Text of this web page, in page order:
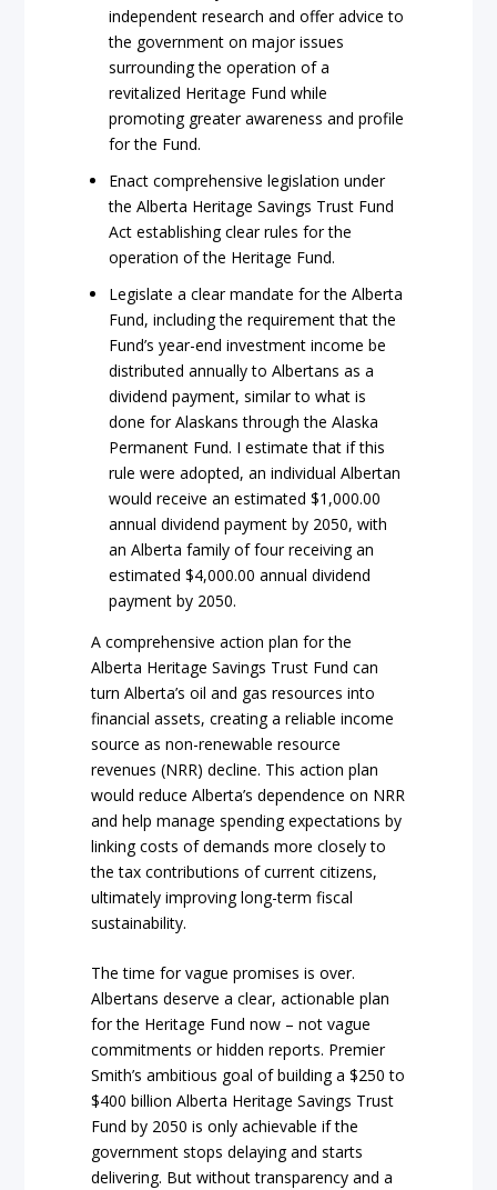
independent research and offer advice to
the government on major issues
surrounding the operation of a
revitalized Heritage Fund while
promoting greater awareness and profile
for the Fund.
Enact comprehensive legislation under
the Alberta Heritage Savings Trust Fund
Act establishing clear rules for the
operation of the Heritage Fund.
Legislate a clear mandate for the Alberta
Fund, including the requirement that the
Fund’s year-end investment income be
distributed annually to Albertans as a
dividend payment, similar to what is
done for Alaskans through the Alaska
Permanent Fund. I estimate that if this
rule were adopted, an individual Albertan
would receive an estimated $1,000.00
annual dividend payment by 2050, with
an Alberta family of four receiving an
estimated $4,000.00 annual dividend
payment by 2050.
A comprehensive action plan for the
Alberta Heritage Savings Trust Fund can
turn Alberta’s oil and gas resources into
financial assets, creating a reliable income
source as non-renewable resource
revenues (NRR) decline. This action plan
would reduce Alberta’s dependence on NRR
and help manage spending expectations by
linking costs of demands more closely to
the tax contributions of current citizens,
ultimately improving long-term fiscal
sustainability.
The time for vague promises is over.
Albertans deserve a clear, actionable plan
for the Heritage Fund now – not vague
commitments or hidden reports. Premier
Smith’s ambitious goal of building a $250 to
$400 billion Alberta Heritage Savings Trust
Fund by 2050 is only achievable if the
government stops delaying and starts
delivering. But without transparency and a